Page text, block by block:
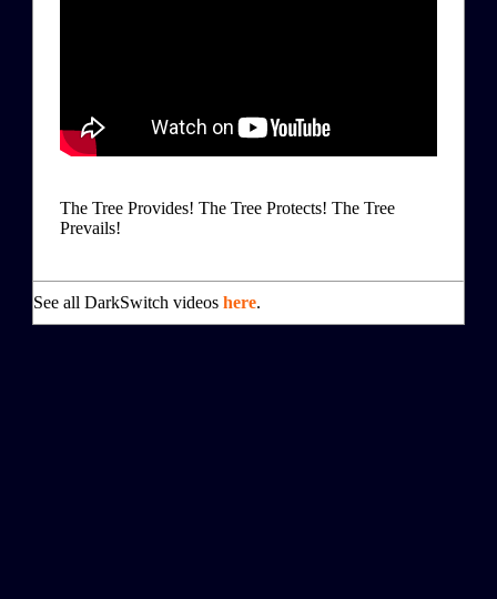
The Tree Provides! The Tree Protects! The Tree
Prevails!
See all DarkSwitch videos here.